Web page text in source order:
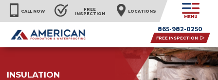
CALL NOW
FREE
INSPECTION
LOCATIONS
MENU
865-982-0250
FREE INSPECTION
INSULATION